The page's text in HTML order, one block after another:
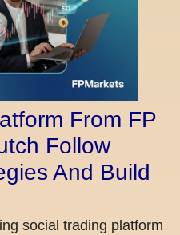
From FP
Follow
And Build
social trading platform